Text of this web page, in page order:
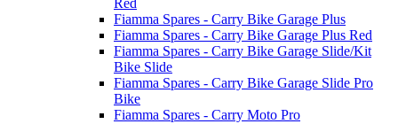
Fiamma Spares - Carry Bike Garage Plus
Fiamma Spares - Carry Bike Garage Plus Red
Fiamma Spares - Carry Bike Garage Slide/Kit
Bike Slide
Fiamma Spares - Carry Bike Garage Slide Pro
Bike
Fiamma Spares - Carry Moto Pro